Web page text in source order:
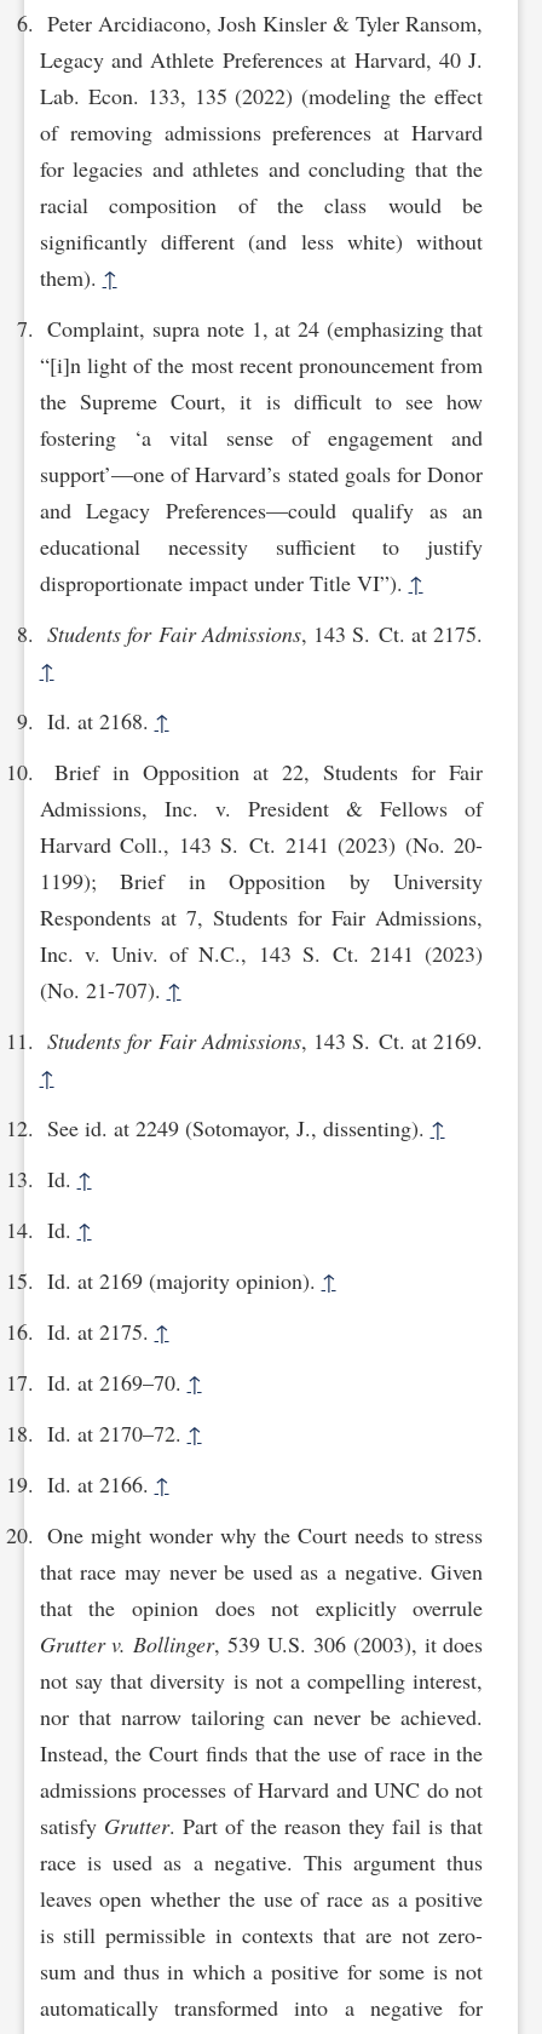
Peter Arcidiacono, Josh Kinsler & Tyler Ransom,
Legacy and Athlete Preferences at Harvard, 40 J.
Lab. Econ. 133, 135 (2022) (modeling the effect
of removing admissions preferences at Harvard
for legacies and athletes and concluding that the
racial composition of the class would be
significantly different (and less white) without
them). ↑
Complaint, supra note 1, at 24 (emphasizing that
“[i]n light of the most recent pronouncement from
the Supreme Court, it is difficult to see how
fostering ‘a vital sense of engagement and
support’—one of Harvard’s stated goals for Donor
and Legacy Preferences—could qualify as an
educational necessity sufficient to justify
disproportionate impact under Title VI”). ↑
Students for Fair Admissions, 143 S. Ct. at 2175.
↑
Id. at 2168. ↑
Brief in Opposition at 22, Students for Fair
Admissions, Inc. v. President & Fellows of
Harvard Coll., 143 S. Ct. 2141 (2023) (No. 20-
1199); Brief in Opposition by University
Respondents at 7, Students for Fair Admissions,
Inc. v. Univ. of N.C., 143 S. Ct. 2141 (2023)
(No. 21-707). ↑
Students for Fair Admissions, 143 S. Ct. at 2169.
↑
See id. at 2249 (Sotomayor, J., dissenting). ↑
Id. ↑
Id. ↑
Id. at 2169 (majority opinion). ↑
Id. at 2175. ↑
Id. at 2169–70. ↑
Id. at 2170–72. ↑
Id. at 2166. ↑
One might wonder why the Court needs to stress
that race may never be used as a negative. Given
that the opinion does not explicitly overrule
Grutter v. Bollinger, 539 U.S. 306 (2003), it does
not say that diversity is not a compelling interest,
nor that narrow tailoring can never be achieved.
Instead, the Court finds that the use of race in the
admissions processes of Harvard and UNC do not
satisfy Grutter. Part of the reason they fail is that
race is used as a negative. This argument thus
leaves open whether the use of race as a positive
is still permissible in contexts that are not zero-
sum and thus in which a positive for some is not
automatically transformed into a negative for